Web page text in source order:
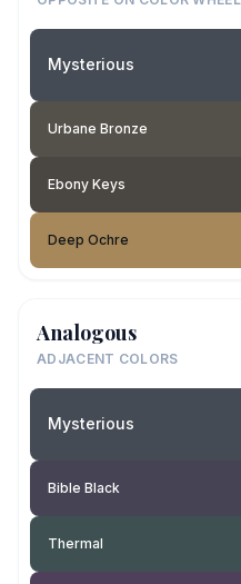
Mysterious
Urbane Bronze
Ebony Keys
Deep Ochre
Analogous
ADJACENT COLORS
Mysterious
Bible Black
Thermal